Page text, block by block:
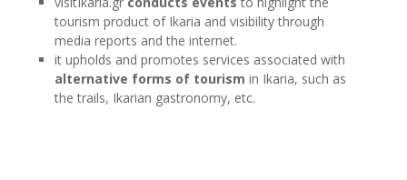
tourism product of Ikaria and visibility through
media reports and the internet.
it upholds and promotes services associated with
alternative forms of tourism in Ikaria, such as
the trails, Ikarian gastronomy, etc.